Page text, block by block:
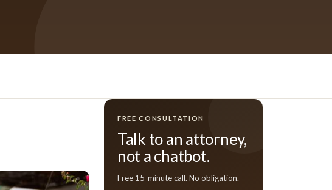
FREE CONSULTATION
Talk to an attorney,
not a chatbot.
Free 15-minute call. No obligation.